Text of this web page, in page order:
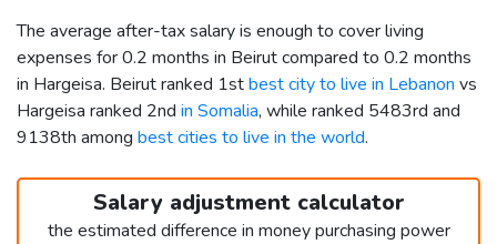
The average after-tax salary is enough to cover living
expenses for 0.2 months in Beirut compared to 0.2 months
in Hargeisa. Beirut ranked 1stbest city to live in Lebanon vs
Hargeisa ranked 2nd in Somalia, while ranked 5483rd and
9138th among best cities to live in the world.
Salary adjustment calculator
the estimated difference in money purchasing power